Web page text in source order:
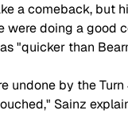
a comeback, but
were doing a good
"quicker than
undone by the
Sainz